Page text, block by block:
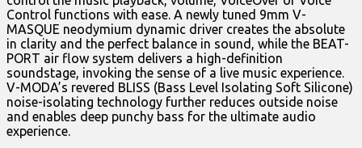
Control functions with ease. A newly tuned 9mm V-
MASQUE neodymium dynamic driver creates the absolute
in clarity and the perfect balance in sound, while the BEAT-
PORT air flow system delivers a high-definition
soundstage, invoking the sense of a live music experience.
V-MODA’s revered BLISS (Bass Level Isolating Soft Silicone)
noise-isolating technology further reduces outside noise
and enables deep punchy bass for the ultimate audio
experience.